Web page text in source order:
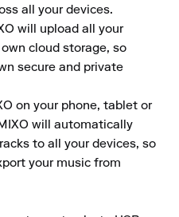
all your devices.
will upload all your
cloud storage, so
secure and private
on your phone, tablet or
will automatically
to all your devices, so
your music from